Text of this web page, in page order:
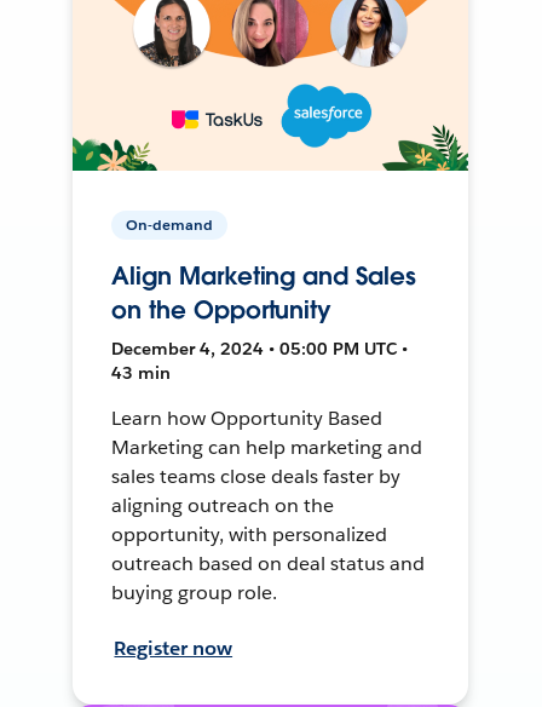
On-demand
Align Marketing and Sales
on the Opportunity
December 4, 2024 • 05:00 PM UTC •
43 min
Learn how Opportunity Based
Marketing can help marketing and
sales teams close deals faster by
aligning outreach on the
opportunity, with personalized
outreach based on deal status and
buying group role.
Register now